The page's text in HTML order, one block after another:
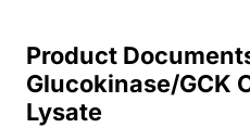
Product
Glucokinase/GCK
Lysate